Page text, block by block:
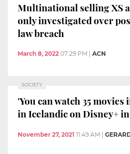
Multinational selling XS
only investigated over
law breach
March 8, 2022 07:29 PM ACN
SOCIETY
'You can watch 35 movies
in Icelandic on Disney+
November 27, 2021 11:49 AM |